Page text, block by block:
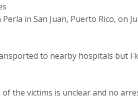
in San Juan, Puerto Rico, on
to nearby hospitals but
the victims is unclear and no